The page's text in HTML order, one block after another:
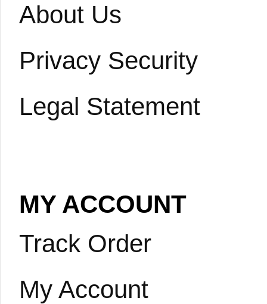
About Us
Privacy Security
Legal Statement
MY ACCOUNT
Track Order
My Account